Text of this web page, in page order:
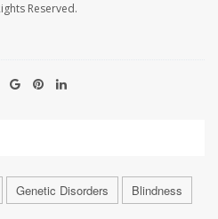
Reserved.
Genetic Disorders Blindness